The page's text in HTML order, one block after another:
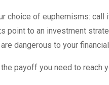
choice of euphemisms: call
point to an investment
dangerous to your
payoff you need to reach